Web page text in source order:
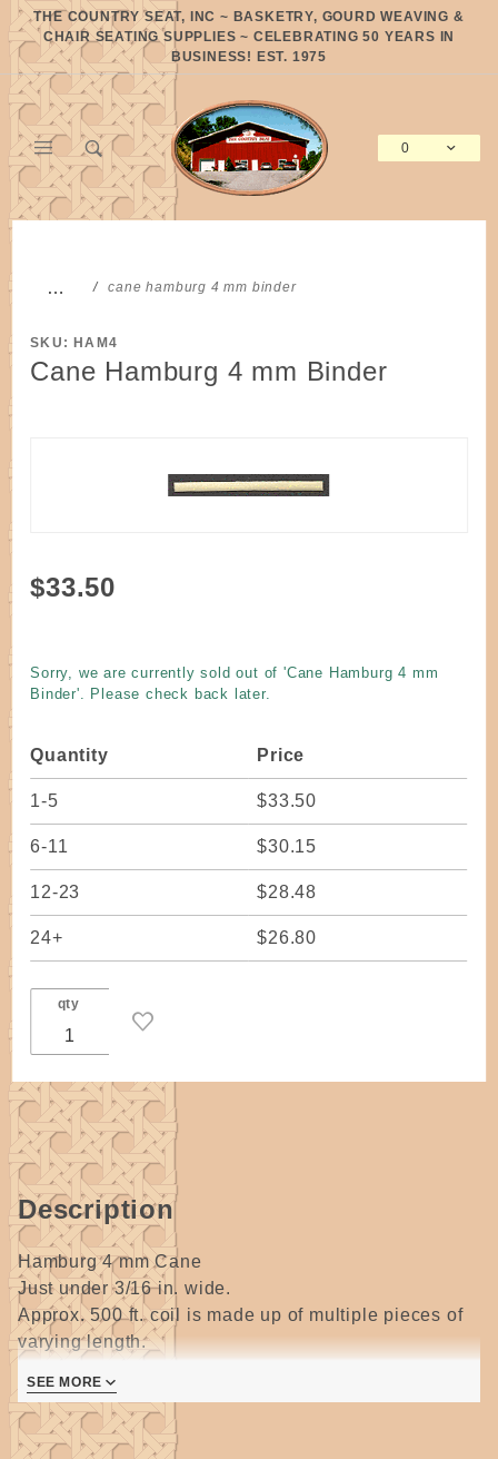
THE COUNTRY SEAT, INC ~ BASKETRY, GOURD WEAVING &
CHAIR SEATING SUPPLIES ~ CELEBRATING 50 YEARS IN
BUSINESS! EST. 1975
0
… cane hamburg 4 mm binder
SKU: HAM4
Cane Hamburg 4 mm Binder
Purchase
Binder
$33.50
Sorry, we are currently sold out of 'Cane Hamburg 4 mm
Binder'. Please check back later.
Quantity Price
1-5 $33.50
6-11 $30.15
12-23 $28.48
24+ $26.80
qty
Description
Hamburg 4 mm Cane
Just under 3/16 in. wide.
Approx. 500 ft. coil is made up of multiple pieces of
varying length.
Hamburg or Bleached cane is very light in color,
almost white but will darken with age.
It is very elastic, great for lashing and weaving but
SEE MORE